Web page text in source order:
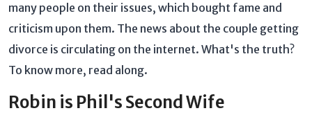
many people on their issues, which bought fame and
criticism upon them. The news about the couple getting
divorce is circulating on the internet. What's the truth?
To know more, read along.
Robin is Phil's Second Wife